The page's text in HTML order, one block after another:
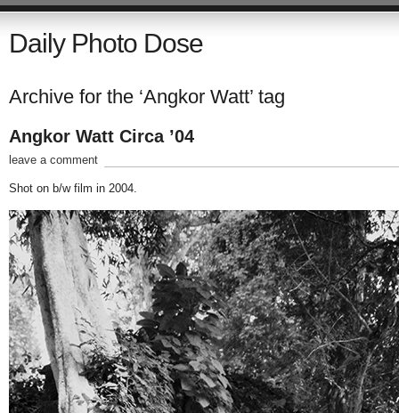
Daily Photo Dose
Archive for the ‘Angkor Watt’ tag
Angkor Watt Circa ’04
leave a comment
Shot on b/w film in 2004.